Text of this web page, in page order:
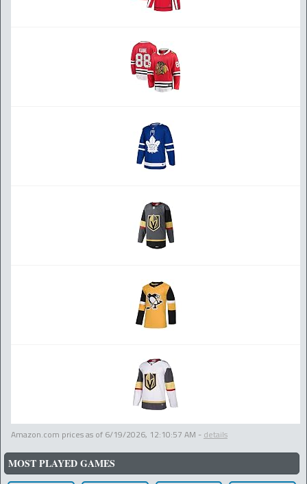
Amazon.com prices as of 6/19/2026, 12:10:57 AM - details
MOST PLAYED GAMES